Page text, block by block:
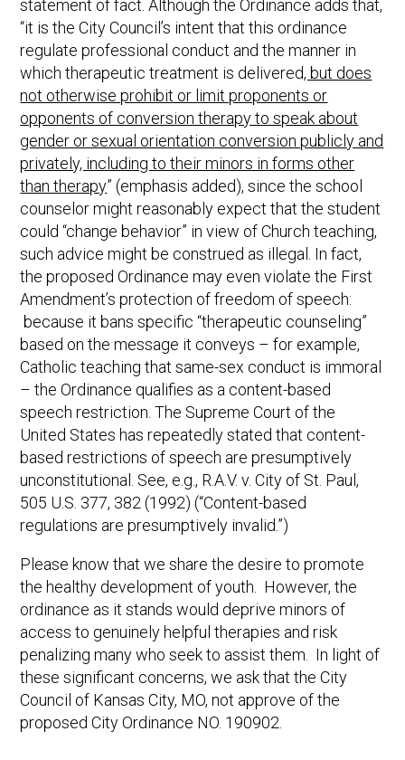
statement of fact. Although the Ordinance adds that,
“it is the City Council’s intent that this ordinance
regulate professional conduct and the manner in
which therapeutic treatment is delivered, but does
not otherwise prohibit or limit proponents or
opponents of conversion therapy to speak about
gender or sexual orientation conversion publicly and
privately, including to their minors in forms other
than therapy” (emphasis added), since the school
counselor might reasonably expect that the student
could “change behavior” in view of Church teaching,
such advice might be construed as illegal. In fact,
the proposed Ordinance may even violate the First
Amendment’s protection of freedom of speech:
because it bans specific “therapeutic counseling”
based on the message it conveys – for example,
Catholic teaching that same-sex conduct is immoral
– the Ordinance qualifies as a content-based
speech restriction. The Supreme Court of the
United States has repeatedly stated that content-
based restrictions of speech are presumptively
unconstitutional. See, e.g., R.A.V. v. City of St. Paul,
505 U.S. 377, 382 (1992) (“Content-based
regulations are presumptively invalid.”)
Please know that we share the desire to promote
the healthy development of youth. However, the
ordinance as it stands would deprive minors of
access to genuinely helpful therapies and risk
penalizing many who seek to assist them. In light of
these significant concerns, we ask that the City
Council of Kansas City, MO, not approve of the
proposed City Ordinance NO. 190902.